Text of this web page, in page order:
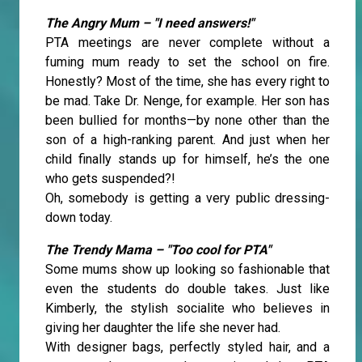
The Angry Mum – "I need answers!"
PTA meetings are never complete without a
fuming mum ready to set the school on fire.
Honestly? Most of the time, she has every right to
be mad. Take Dr. Nenge, for example. Her son has
been bullied for months—by none other than the
son of a high-ranking parent. And just when her
child finally stands up for himself, he’s the one
who gets suspended?!
Oh, somebody is getting a very public dressing-
down today.
The Trendy Mama – "Too cool for PTA"
Some mums show up looking so fashionable that
even the students do double takes. Just like
Kimberly, the stylish socialite who believes in
giving her daughter the life she never had.
With designer bags, perfectly styled hair, and a